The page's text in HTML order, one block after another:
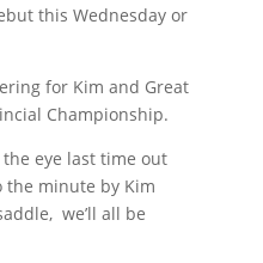
this Wednesday or
for Kim and Great
Championship.
eye last time out
the minute by Kim
we’ll all be